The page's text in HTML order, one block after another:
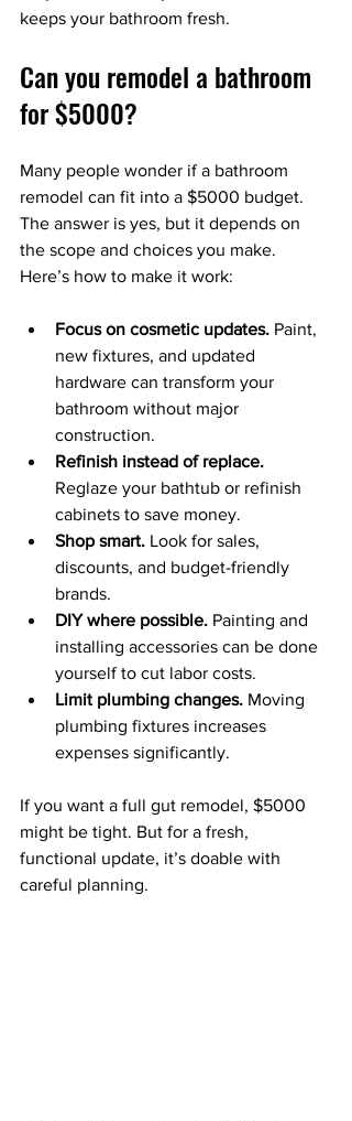
keeps your bathroom fresh.
Can you remodel a bathroom
for $5000?
Many people wonder if a bathroom
remodel can fit into a $5000 budget.
The answer is yes, but it depends on
the scope and choices you make.
Here’s how to make it work:
Focus on cosmetic updates. Paint,
new fixtures, and updated
hardware can transform your
bathroom without major
construction.
Refinish instead of replace.
Reglaze your bathtub or refinish
cabinets to save money.
Shop smart. Look for sales,
discounts, and budget-friendly
brands.
DIY where possible. Painting and
installing accessories can be done
yourself to cut labor costs.
Limit plumbing changes. Moving
plumbing fixtures increases
expenses significantly.
If you want a full gut remodel, $5000
might be tight. But for a fresh,
functional update, it’s doable with
careful planning.